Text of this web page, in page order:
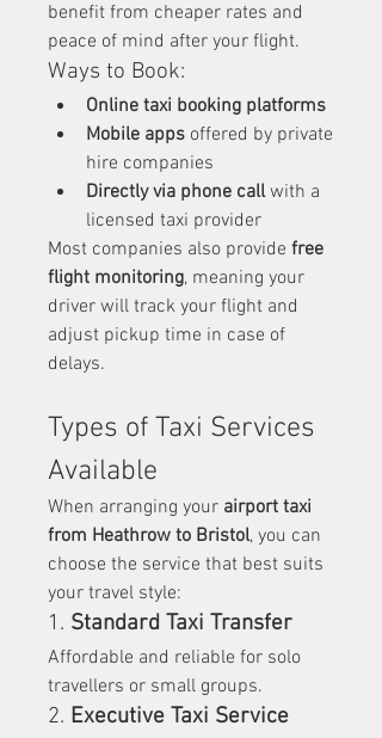
benefit from cheaper rates and
peace of mind after your flight.
Ways to Book:
Online taxi booking platforms
Mobile apps offered by private
hire companies
Directly via phone call with a
licensed taxi provider
Most companies also provide free
flight monitoring, meaning your
driver will track your flight and
adjust pickup time in case of
delays.
Types of Taxi Services
Available
When arranging your airport taxi
from Heathrow to Bristol, you can
choose the service that best suits
your travel style:
1. Standard Taxi Transfer
Affordable and reliable for solo
travellers or small groups.
2. Executive Taxi Service